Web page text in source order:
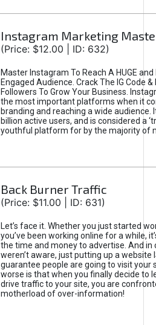
Instagram Marketing
(Price: $12.00 | ID: 632)
Master Instagram To Reach A HUGE
Engaged Audience. Crack The IG Code
Followers To Grow Your Business.
the most important platforms when it
branding and reaching a wide audience.
billion active users, and is considered a
youthful platform for by the majority of
Back Burner Traffic
(Price: $11.00 | ID: 631)
Let’s face it. Whether you just started
you’ve been working online for a while,
the time and money to advertise. And in
weren’t aware, just putting up a website
guarantee people are going to visit your
worse is that when you finally decide to
drive traffic to your site, you are
motherload of over-information!